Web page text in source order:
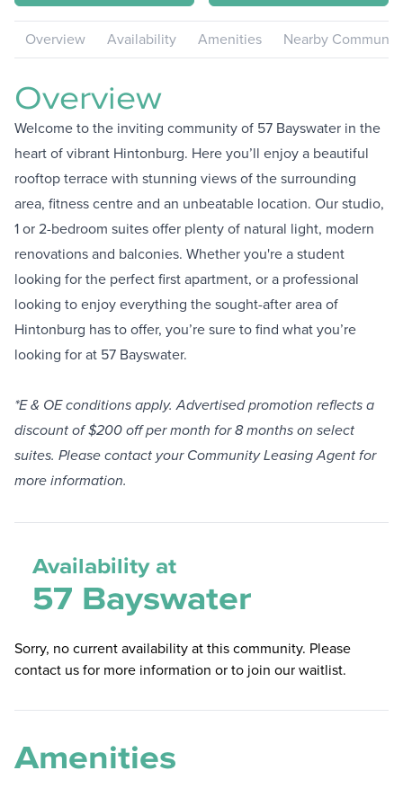
Overview Availability Amenities Nearby
Overview
Welcome to the inviting community of 57 Bayswater in the
heart of vibrant Hintonburg. Here you’ll enjoy a beautiful
rooftop terrace with stunning views of the surrounding
area, fitness centre and an unbeatable location. Our studio,
1 or 2-bedroom suites offer plenty of natural light, modern
renovations and balconies. Whether you're a student
looking for the perfect first apartment, or a professional
looking to enjoy everything the sought-after area of
Hintonburg has to offer, you’re sure to find what you’re
looking for at 57 Bayswater.
*E & OE conditions apply. Advertised promotion reflects a
discount of $200 off per month for 8 months on select
suites. Please contact your Community Leasing Agent for
more information.
Availability at
57 Bayswater
Sorry, no current availability at this community. Please
contact us for more information or to join our waitlist.
Amenities